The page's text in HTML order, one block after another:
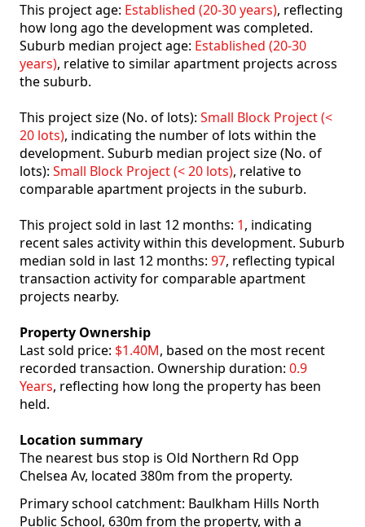
This project age: Established (20-30 years), reflecting
how long ago the development was completed.
Suburb median project age: Established (20-30
years), relative to similar apartment projects across
the suburb.
This project size (No. of lots): Small Block Project (<
20 lots), indicating the number of lots within the
development. Suburb median project size (No. of
lots): Small Block Project (< 20 lots), relative to
comparable apartment projects in the suburb.
This project sold in last 12 months: 1, indicating
recent sales activity within this development. Suburb
median sold in last 12 months: 97, reflecting typical
transaction activity for comparable apartment
projects nearby.
Property Ownership
Last sold price: $1.40M, based on the most recent
recorded transaction. Ownership duration: 0.9
Years, reflecting how long the property has been
held.
Location summary
The nearest bus stop is Old Northern Rd Opp
Chelsea Av, located 380m from the property.
Primary school catchment: Baulkham Hills North
Public School, 630m from the property, with a